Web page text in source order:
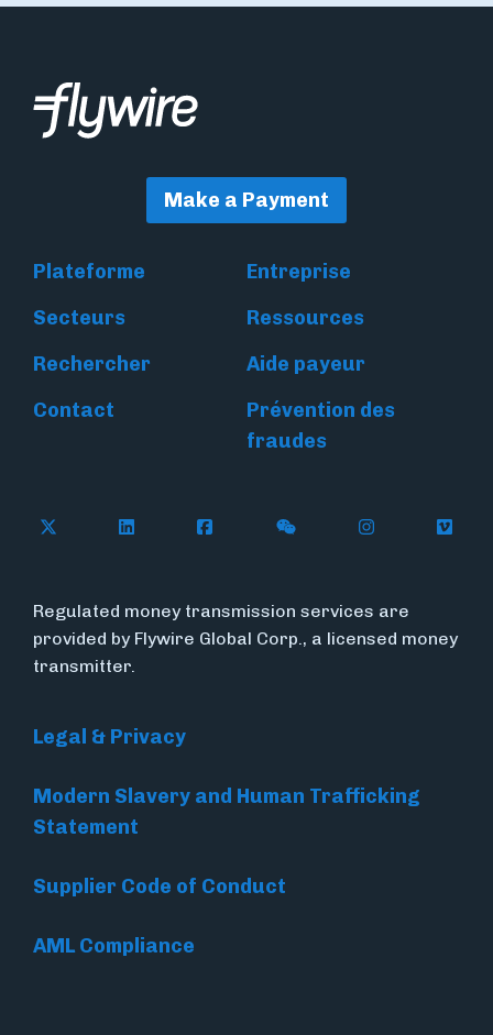
Make a Payment
Plateforme
Entreprise
Secteurs
Ressources
Rechercher
Aide payeur
Contact
Prévention des
fraudes
Follow Flywire on X
Follow Flywire on LinkedIn
Follow Flywire on Facebook
Follow Flywire on
Follow
Regulated money transmission services are
provided by Flywire Global Corp., a licensed money
transmitter.
Legal & Privacy
Modern Slavery and Human Trafficking
Statement
Supplier Code of Conduct
AML Compliance